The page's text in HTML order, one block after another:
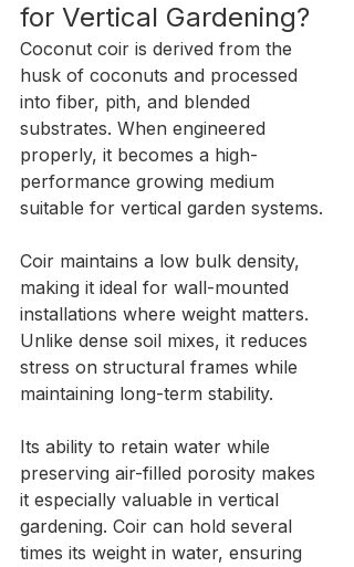
for Vertical Gardening?
Coconut coir is derived from the
husk of coconuts and processed
into fiber, pith, and blended
substrates. When engineered
properly, it becomes a high-
performance growing medium
suitable for vertical garden systems.
Coir maintains a low bulk density,
making it ideal for wall-mounted
installations where weight matters.
Unlike dense soil mixes, it reduces
stress on structural frames while
maintaining long-term stability.
Its ability to retain water while
preserving air-filled porosity makes
it especially valuable in vertical
gardening. Coir can hold several
times its weight in water, ensuring